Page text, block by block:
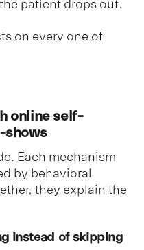
patient drops out.
on every one of
online self-
shows
Each mechanism
by behavioral
they explain the
instead of skipping